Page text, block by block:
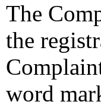
The
the
word